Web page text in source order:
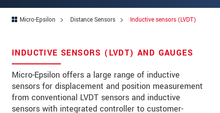
Micro-Epsilon Distance Sensors Inductive sensors (LVDT)
INDUCTIVE SENSORS (LVDT) AND GAUGES
Micro-Epsilon offers a large range of inductive
sensors for displacement and position measurement
from conventional LVDT sensors and inductive
sensors with integrated controller to customer-
Zip code
State*
Country *
Telephone